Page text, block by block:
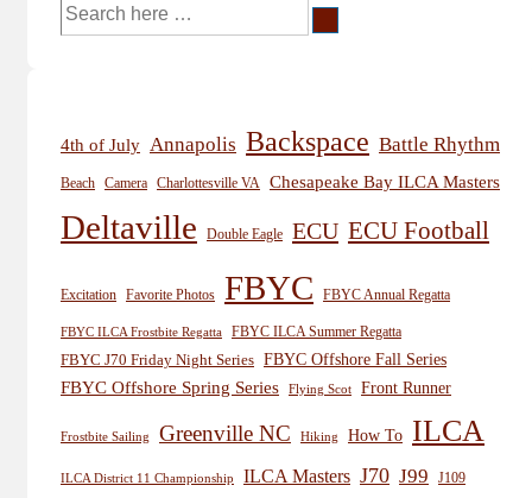
Search
for:
4th of July Annapolis Backspace Battle Rhythm
Beach Camera Charlottesville VA Chesapeake Bay ILCA Masters
Deltaville Double Eagle ECU ECU Football
Excitation Favorite Photos FBYC FBYC Annual Regatta
FBYC ILCA Frostbite Regatta
FBYC ILCA Summer Regatta
FBYC J70 Friday Night Series FBYC Offshore Fall Series
FBYC Offshore Spring Series
Flying Scot Front Runner
Frostbite Sailing Greenville NC Hiking How To ILCA
ILCA District 11 Championship ILCA Masters J70 J99
J109